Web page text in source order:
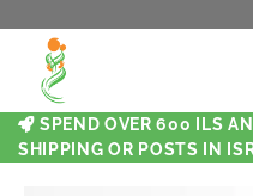
SPEND OVER 600 ILS
SHIPPING OR POSTS IN